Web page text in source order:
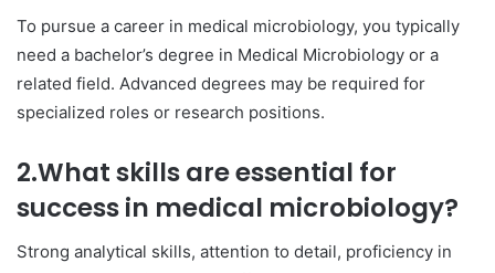
To pursue a career in medical microbiology, you typically
need a bachelor’s degree in Medical Microbiology or a
related field. Advanced degrees may be required for
specialized roles or research positions.
2.What skills are essential for
success in medical microbiology?
Strong analytical skills, attention to detail, proficiency in